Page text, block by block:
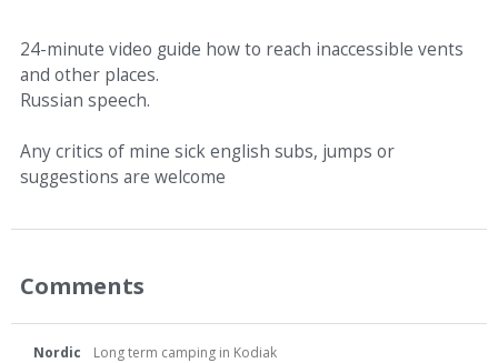
24-minute video guide how to reach inaccessible vents
and other places.
Russian speech.
Any critics of mine sick english subs, jumps or
suggestions are welcome
Comments
Nordic
Long term camping in Kodiak